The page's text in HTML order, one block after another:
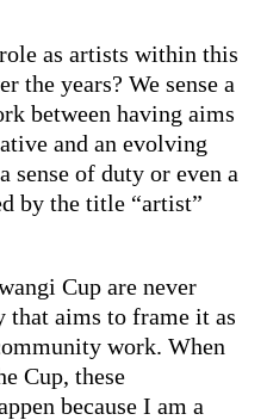
as artists within this
the years? We sense a
between having aims
and an evolving
of duty or even a
by the title “artist”
Cup are never
aims to frame it as
work. When
Cup, these
because I am a